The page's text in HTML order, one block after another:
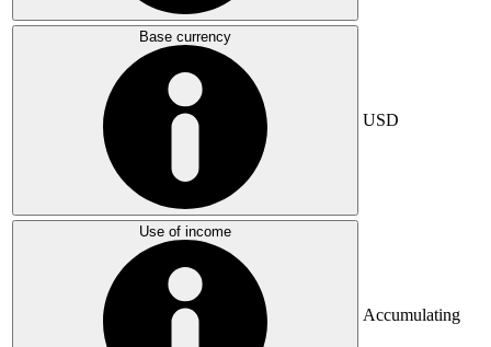
Base currency
USD
Use of income
Accumulating